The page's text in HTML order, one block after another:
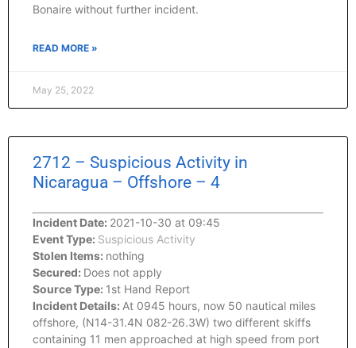
Bonaire without further incident.
READ MORE »
May 25, 2022
2712 – Suspicious Activity in
Nicaragua – Offshore – 4
Incident Date: 2021-10-30 at 09:45
Event Type: Suspicious Activity
Stolen Items: nothing
Secured: Does not apply
Source Type: 1st Hand Report
Incident Details: At 0945 hours, now 50 nautical miles
offshore, (N14-31.4N 082-26.3W) two different skiffs
containing 11 men approached at high speed from port